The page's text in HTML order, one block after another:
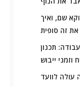
שם, ואיך
את זה סופית
תכנון
וזמני ייבוש
עולה לוועד